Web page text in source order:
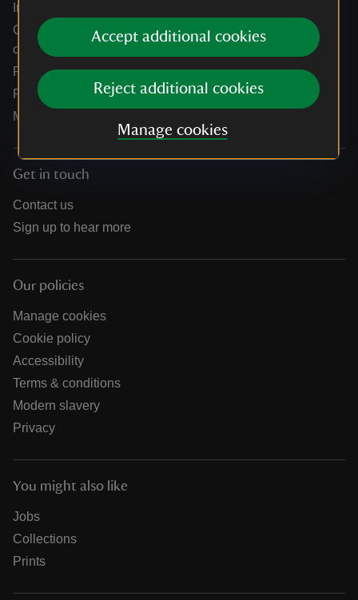
Accept additional cookies
Reject additional cookies
Manage cookies
Information for suppliers
Climate change adaptation guidance for heritage
organisations
Public notices
Residential & farm lettings
Media
Get in touch
Contact us
Sign up to hear more
Our policies
Manage cookies
Cookie policy
Accessibility
Terms & conditions
Modern slavery
Privacy
You might also like
Jobs
Collections
Prints